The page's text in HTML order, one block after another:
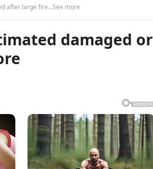
after large fire…See more
damaged or